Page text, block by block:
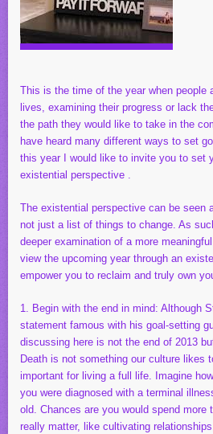
This is the time of the year when people
lives, examining their progress or lack
the path they would like to take in the
have heard many different ways to set
this year I would like to invite you to set
existential perspective .
The existential perspective can be seen
not just a list of things to change. As
deeper examination of a more
view the upcoming year through an
empower you to reclaim and truly own
1. Begin with the end in mind: Although
statement famous with his goal-setting
discussing here is not the end of 2013
Death is not something our culture likes
important for living a full life. Imagine
you were diagnosed with a terminal
old. Chances are you would spend more
really matter, like cultivating